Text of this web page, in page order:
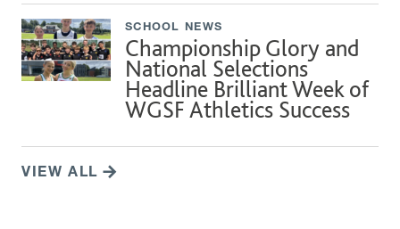
SCHOOL NEWS
Championship Glory and
National Selections
Headline Brilliant Week of
WGSF Athletics Success
VIEW ALL